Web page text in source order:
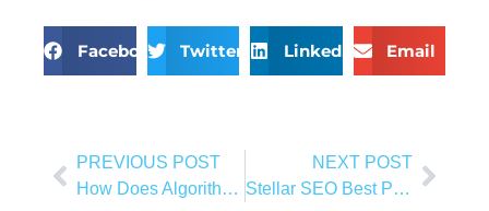
Facebook Twitter LinkedIn Email
PREVIOUS POST
How Does Algorithms Affect Your SEO?
NEXT POST
Stellar SEO Best Practices for 2023